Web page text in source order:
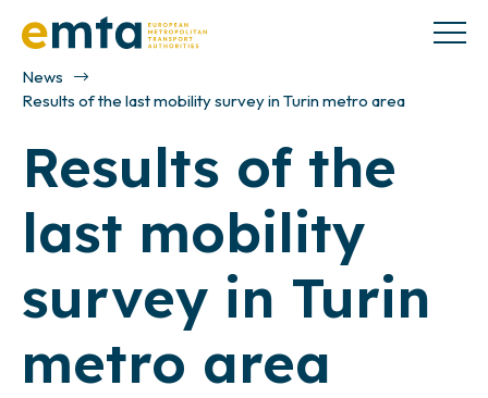
News
Results of the last mobility survey in Turin metro area
Results of the
last mobility
survey in Turin
metro area